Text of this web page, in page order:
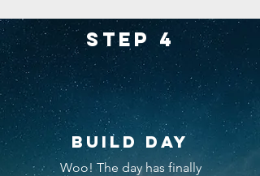
Step 4
Build day
Woo! The day has finally